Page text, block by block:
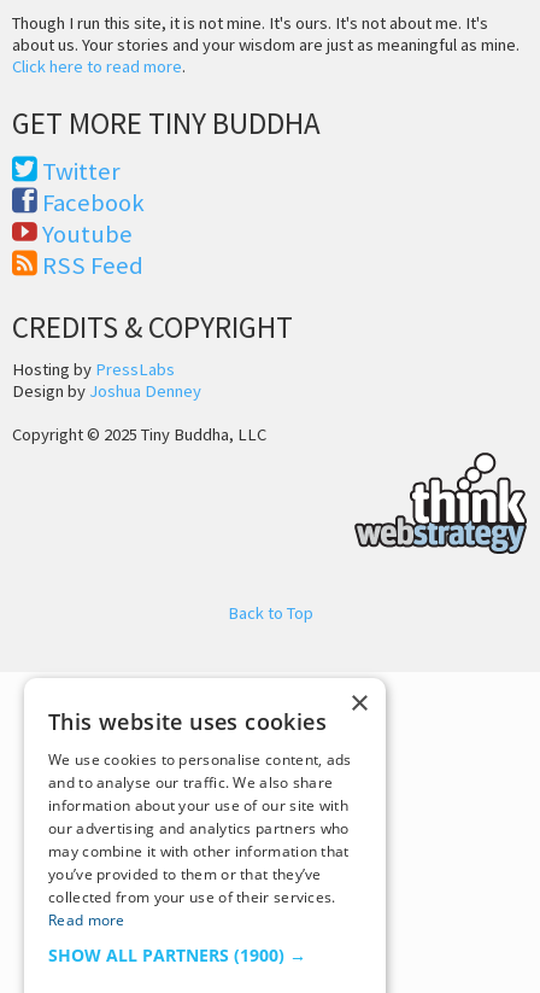
Though I run this site, it is not mine. It's ours. It's not about me. It's
about us. Your stories and your wisdom are just as meaningful as mine.
Click here to read more.
GET MORE TINY BUDDHA
Twitter
Facebook
Youtube
RSS Feed
CREDITS & COPYRIGHT
Hosting by PressLabs
Design by Joshua Denney
Copyright © 2025 Tiny Buddha, LLC
Back to Top
×
This website uses cookies
We use cookies to personalise content, ads
and to analyse our traffic. We also share
information about your use of our site with
our advertising and analytics partners who
may combine it with other information that
you’ve provided to them or that they’ve
collected from your use of their services.
Read more
SHOW ALL PARTNERS (1900) →